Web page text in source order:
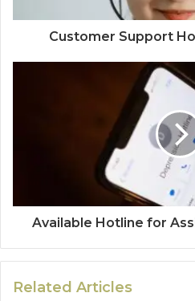
Customer Support
Available Hotline for
Related Articles